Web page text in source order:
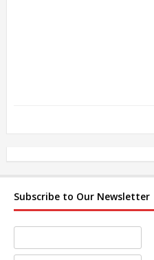
Subscribe to Our Newsletter